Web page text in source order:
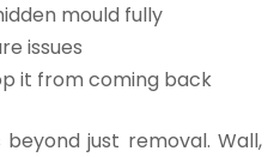
mould fully
issues
it from coming back
just removal. Wall,